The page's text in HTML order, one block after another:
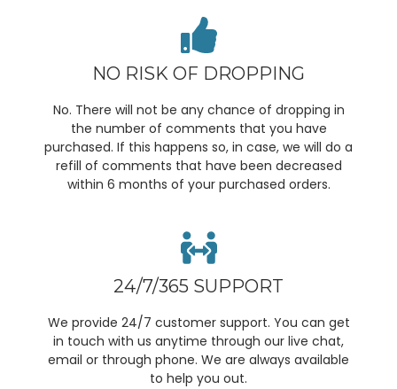
NO RISK OF DROPPING
No. There will not be any chance of dropping in
the number of comments that you have
purchased. If this happens so, in case, we will do a
refill of comments that have been decreased
within 6 months of your purchased orders.
24/7/365 SUPPORT
We provide 24/7 customer support. You can get
in touch with us anytime through our live chat,
email or through phone. We are always available
to help you out.